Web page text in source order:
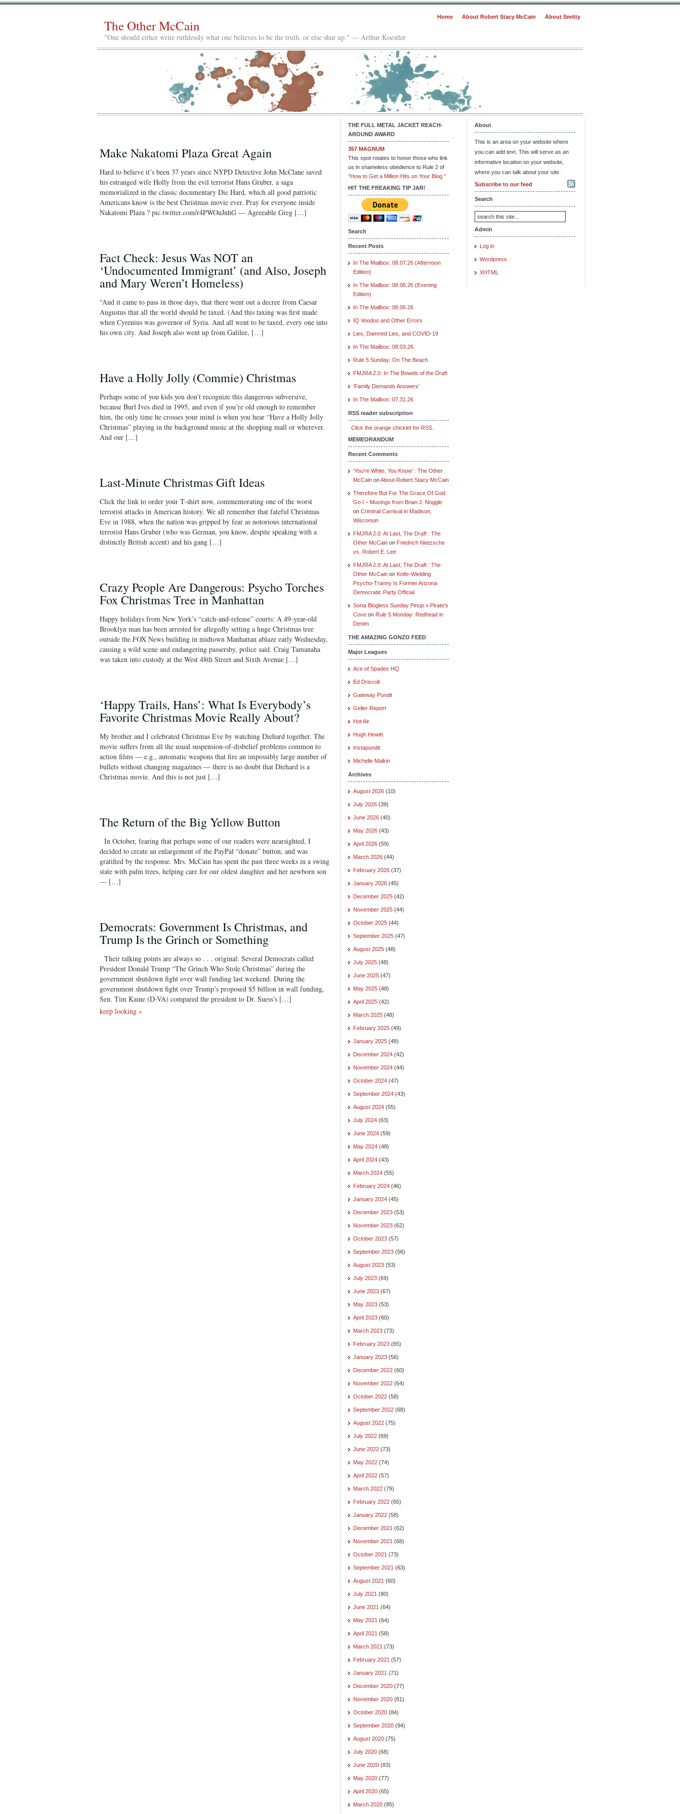
Home About Robert Stacy McCain About Smitty
The Other McCain
"One should either write ruthlessly what one believes to be the truth, or else shut up." — Arthur Koestler
Make Nakatomi Plaza Great Again
Hard to believe it’s been 37 years since NYPD Detective John McClane saved
his estranged wife Holly from the evil terrorist Hans Gruber, a saga
memorialized in the classic documentary Die Hard, which all good patriotic
Americans know is the best Christmas movie ever. Pray for everyone inside
Nakatomi Plaza ? pic.twitter.com/r4PWOuJnhG — Agreeable Greg […]
Fact Check: Jesus Was NOT an
‘Undocumented Immigrant’ (and Also, Joseph
and Mary Weren’t Homeless)
“And it came to pass in those days, that there went out a decree from Caesar
Augustus that all the world should be taxed. (And this taxing was first made
when Cyrenius was governor of Syria. And all went to be taxed, every one into
his own city. And Joseph also went up from Galilee, […]
Have a Holly Jolly (Commie) Christmas
Perhaps some of you kids you don’t recognize this dangerous subversive,
because Burl Ives died in 1995, and even if you’re old enough to remember
him, the only time he crosses your mind is when you hear “Have a Holly Jolly
Christmas” playing in the background music at the shopping mall or wherever.
And our […]
Last-Minute Christmas Gift Ideas
Click the link to order your T-shirt now, commemorating one of the worst
terrorist attacks in American history. We all remember that fateful Christmas
Eve in 1988, when the nation was gripped by fear as notorious international
terrorist Hans Gruber (who was German, you know, despite speaking with a
distinctly British accent) and his gang […]
Crazy People Are Dangerous: Psycho Torches
Fox Christmas Tree in Manhattan
Happy holidays from New York’s “catch-and-release” courts: A 49-year-old
Brooklyn man has been arrested for allegedly setting a huge Christmas tree
outside the FOX News building in midtown Manhattan ablaze early Wednesday,
causing a wild scene and endangering passersby, police said. Craig Tamanaha
was taken into custody at the West 48th Street and Sixth Avenue […]
‘Happy Trails, Hans’: What Is Everybody’s
Favorite Christmas Movie Really About?
My brother and I celebrated Christmas Eve by watching Diehard together. The
movie suffers from all the usual suspension-of-disbelief problems common to
action films — e.g., automatic weapons that fire an impossibly large number of
bullets without changing magazines — there is no doubt that Diehard is a
Christmas movie. And this is not just […]
The Return of the Big Yellow Button
In October, fearing that perhaps some of our readers were nearsighted, I
decided to create an enlargement of the PayPal “donate” button, and was
gratified by the response. Mrs. McCain has spent the past three weeks in a swing
state with palm trees, helping care for our oldest daughter and her newborn son
— […]
Democrats: Government Is Christmas, and
Trump Is the Grinch or Something
Their talking points are always so . . . original: Several Democrats called
President Donald Trump “The Grinch Who Stole Christmas” during the
government shutdown fight over wall funding last weekend. During the
government shutdown fight over Trump’s proposed $5 billion in wall funding,
Sen. Tim Kaine (D-VA) compared the president to Dr. Suess’s […]
keep looking »
THE FULL METAL JACKET REACH-
AROUND AWARD
357 MAGNUM
This spot rotates to honor those who link
us in shameless obedience to Rule 2 of
"How to Get a Million Hits on Your Blog."
HIT THE FREAKING TIP JAR!
Search
Recent Posts
In The Mailbox: 08.07.26 (Afternoon
Edition)
In The Mailbox: 08.06.26 (Evening
Edition)
In The Mailbox: 08.06.26
IQ Voodoo and Other Errors
Lies, Damned Lies, and COVID-19
In The Mailbox: 08.03.26
Rule 5 Sunday: On The Beach
FMJRA 2.0: In The Bowels of the Draft
‘Family Demands Answers’
In The Mailbox: 07.31.26
RSS reader subscription
Click the orange chicklet for RSS.
MEMEORANDUM
Recent Comments
‘You’re White, You Know’ : The Other
McCain onAbout Robert Stacy McCain
Therefore But For The Grace Of God
Go I – Musings from Brian J. Noggle
on Criminal Carnival in Madison,
Wisconsin
FMJRA 2.0: At Last, The Draft : The
Other McCain on Friedrich Nietzsche
vs. Robert E. Lee
FMJRA 2.0: At Last, The Draft : The
Other McCain on Knife-Wielding
Psycho-Tranny Is Former Arizona
Democratic Party Official
Sorta Blogless Sunday Pinup » Pirate's
Cove on Rule 5 Monday: Redhead in
Denim
THE AMAZING GONZO FEED
Major Leagues
Ace of Spades HQ
Ed Driscoll
Gateway Pundit
Geller Report
Hot Air
Hugh Hewitt
Instapundit
Michelle Malkin
Archives
August 2026 (10)
July 2026 (39)
June 2026 (40)
May 2026 (43)
April 2026 (59)
March 2026 (44)
February 2026 (37)
January 2026 (45)
December 2025 (42)
November 2025 (44)
October 2025 (44)
September 2025 (47)
August 2025 (48)
July 2025 (48)
June 2025 (47)
May 2025 (48)
April 2025 (42)
March 2025 (48)
February 2025 (49)
January 2025 (48)
December 2024 (42)
November 2024 (44)
October 2024 (47)
September 2024 (43)
August 2024 (55)
July 2024 (63)
June 2024 (59)
May 2024 (48)
April 2024 (43)
March 2024 (55)
February 2024 (46)
January 2024 (45)
December 2023 (53)
November 2023 (62)
October 2023 (57)
September 2023 (56)
August 2023 (53)
July 2023 (69)
June 2023 (67)
May 2023 (53)
April 2023 (60)
March 2023 (73)
February 2023 (65)
January 2023 (56)
December 2022 (60)
November 2022 (64)
October 2022 (58)
September 2022 (68)
August 2022 (75)
July 2022 (69)
June 2022 (73)
May 2022 (74)
April 2022 (57)
March 2022 (79)
February 2022 (65)
January 2022 (58)
December 2021 (62)
November 2021 (68)
October 2021 (73)
September 2021 (63)
August 2021 (60)
July 2021 (80)
June 2021 (64)
May 2021 (64)
April 2021 (58)
March 2021 (73)
February 2021 (57)
January 2021 (71)
December 2020 (77)
November 2020 (81)
October 2020 (84)
September 2020 (94)
August 2020 (75)
July 2020 (68)
June 2020 (83)
May 2020 (77)
April 2020 (65)
March 2020 (85)
About
This is an area on your website where
you can add text. This will serve as an
informative location on your website,
where you can talk about your site.
Subscribe to our feed
Search
Admin
Log in
Wordpress
XHTML